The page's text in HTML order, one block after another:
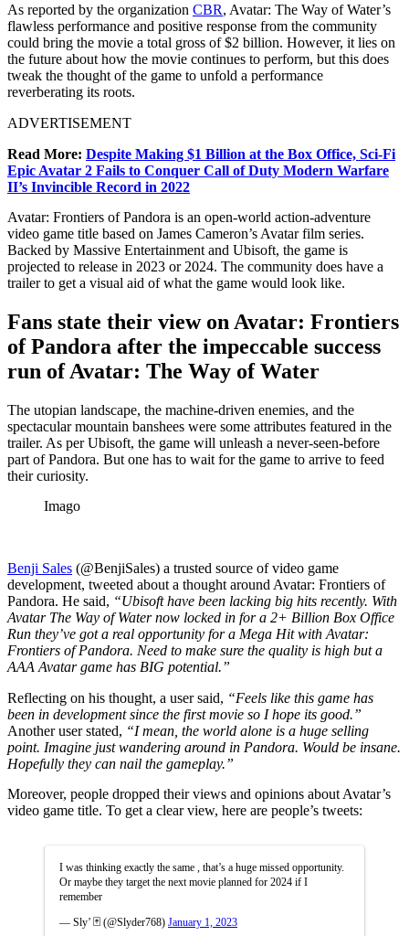
As reported by the organization CBR, Avatar: The Way of Water’s
flawless performance and positive response from the community
could bring the movie a total gross of $2 billion. However, it lies on
the future about how the movie continues to perform, but this does
tweak the thought of the game to unfold a performance
reverberating its roots.
ADVERTISEMENT
Read More: Despite Making $1 Billion at the Box Office, Sci-Fi
Epic Avatar 2 Fails to Conquer Call of Duty Modern Warfare
II’s Invincible Record in 2022
Avatar: Frontiers of Pandora is an open-world action-adventure
video game title based on James Cameron’s Avatar film series.
Backed by Massive Entertainment and Ubisoft, the game is
projected to release in 2023 or 2024. The community does have a
trailer to get a visual aid of what the game would look like.
Fans state their view on Avatar: Frontiers
of Pandora after the impeccable success
run of Avatar: The Way of Water
The utopian landscape, the machine-driven enemies, and the
spectacular mountain banshees were some attributes featured in the
trailer. As per Ubisoft, the game will unleash a never-seen-before
part of Pandora. But one has to wait for the game to arrive to feed
their curiosity.
Imago
Benji Sales (@BenjiSales) a trusted source of video game
development, tweeted about a thought around Avatar: Frontiers of
Pandora. He said, “Ubisoft have been lacking big hits recently. With
Avatar The Way of Water now locked in for a 2+ Billion Box Office
Run they’ve got a real opportunity for a Mega Hit with Avatar:
Frontiers of Pandora. Need to make sure the quality is high but a
AAA Avatar game has BIG potential.”
Reflecting on his thought, a user said, “Feels like this game has
been in development since the first movie so I hope its good.”
Another user stated, “I mean, the world alone is a huge selling
point. Imagine just wandering around in Pandora. Would be insane.
Hopefully they can nail the gameplay.”
Moreover, people dropped their views and opinions about Avatar’s
video game title. To get a clear view, here are people’s tweets:
I was thinking exactly the same , that’s a huge missed opportunity.
Or maybe they target the next movie planned for 2024 if I
remember
— Sly’ 🃏 (@Slyder768) January 1, 2023